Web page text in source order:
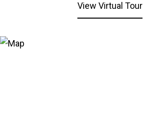
View Virtual Tour